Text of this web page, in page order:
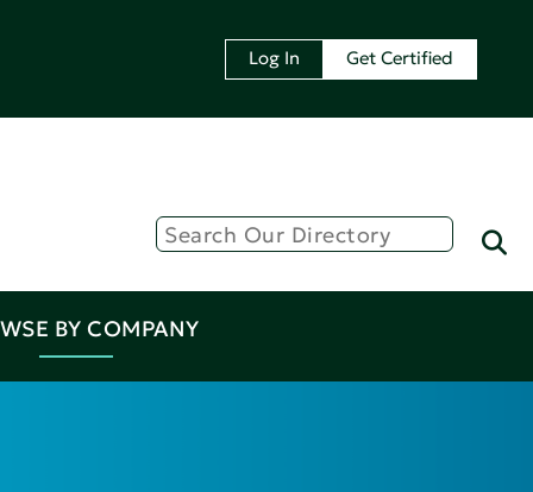
Log In Get Certified
BY COMPANY